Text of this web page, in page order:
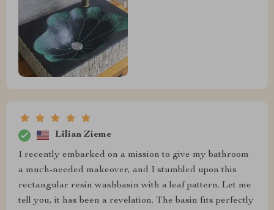
Lilian Zieme
I recently embarked on a mission to give my bathroom
a much-needed makeover, and I stumbled upon this
rectangular resin washbasin with a leaf pattern. Let me
tell you, it has been a revelation. The basin fits perfectly